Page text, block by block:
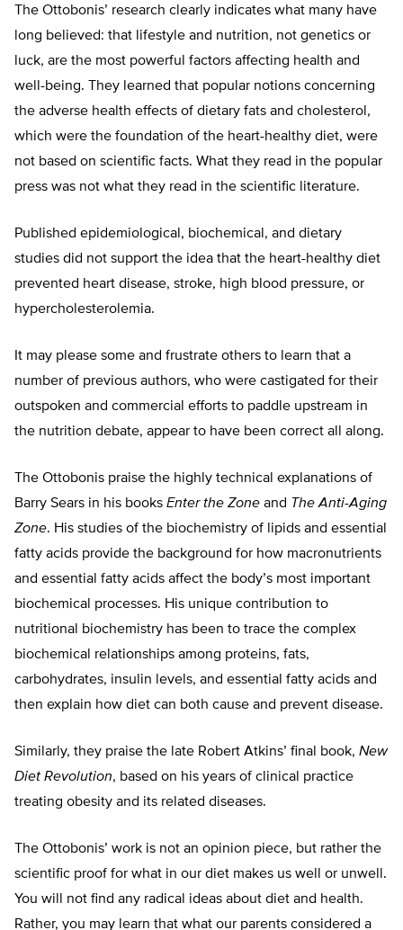
The Ottobonis’ research clearly indicates what many have
long believed: that lifestyle and nutrition, not genetics or
luck, are the most powerful factors affecting health and
well-being. They learned that popular notions concerning
the adverse health effects of dietary fats and cholesterol,
which were the foundation of the heart-healthy diet, were
not based on scientific facts. What they read in the popular
press was not what they read in the scientific literature.
Published epidemiological, biochemical, and dietary
studies did not support the idea that the heart-healthy diet
prevented heart disease, stroke, high blood pressure, or
hypercholesterolemia.
It may please some and frustrate others to learn that a
number of previous authors, who were castigated for their
outspoken and commercial efforts to paddle upstream in
the nutrition debate, appear to have been correct all along.
The Ottobonis praise the highly technical explanations of
Barry Sears in his books Enter the Zone and The Anti-Aging
Zone. His studies of the biochemistry of lipids and essential
fatty acids provide the background for how macronutrients
and essential fatty acids affect the body’s most important
biochemical processes. His unique contribution to
nutritional biochemistry has been to trace the complex
biochemical relationships among proteins, fats,
carbohydrates, insulin levels, and essential fatty acids and
then explain how diet can both cause and prevent disease.
Similarly, they praise the late Robert Atkins’ final book, New
Diet Revolution, based on his years of clinical practice
treating obesity and its related diseases.
The Ottobonis’ work is not an opinion piece, but rather the
scientific proof for what in our diet makes us well or unwell.
You will not find any radical ideas about diet and health.
Rather, you may learn that what our parents considered a